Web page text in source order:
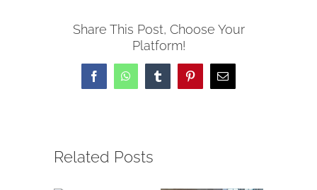
Share This Post, Choose Your
Platform!
FacebookWhatsAppTumblrPinterestEmail
Related Posts